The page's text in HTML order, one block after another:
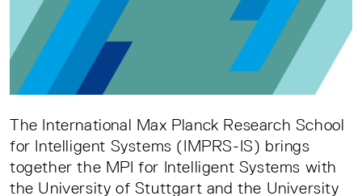
The International Max Planck Research School
for Intelligent Systems (IMPRS-IS) brings
together the MPI for Intelligent Systems with
the University of Stuttgart and the University